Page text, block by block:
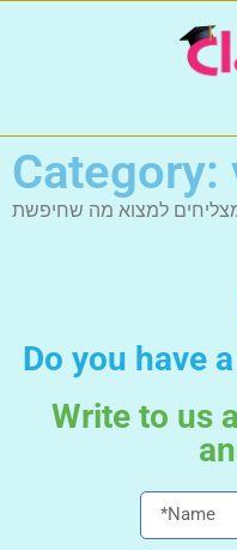
Category:
Do you have
Write to us